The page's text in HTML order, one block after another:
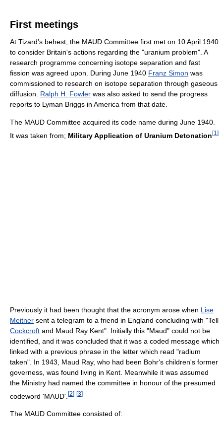
First meetings
At Tizard's behest, the MAUD Committee first met on 10 April 1940
to consider Britain's actions regarding the "uranium problem". A
research programme concerning isotope separation and fast
fission was agreed upon. During June 1940 Franz Simon was
commissioned to research on isotope separation through gaseous
diffusion. Ralph H. Fowler was also asked to send the progress
reports to Lyman Briggs in America from that date.
The MAUD Committee acquired its code name during June 1940.
It was taken from; Military Application of Uranium Detonation [1 ]
Previously it had been thought that the acronym arose when Lise
Meitner sent a telegram to a friend in England concluding with "Tell
Cockcroft and Maud Ray Kent". Initially this "Maud" could not be
identified, and it was concluded that it was a coded message which
linked with a previous phrase in the letter which read "radium
taken". In 1943, Maud Ray, who had been Bohr's children's former
governess, was found living in Kent. Meanwhile it was assumed
the Ministry had named the committee in honour of the presumed
codeword 'MAUD'. [2] [3]
The MAUD Committee consisted of: